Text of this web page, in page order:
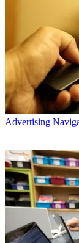
Advertising